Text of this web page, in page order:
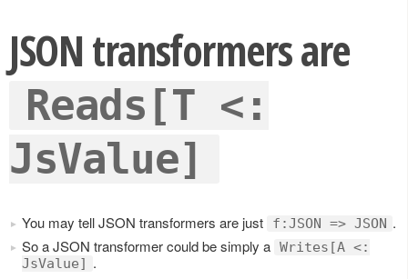
JSON transformers are
Reads[T <:
JsValue]
You may tell JSON transformers are just f:JSON => JSON .
So a JSON transformer could be simply a Writes[A <:
JsValue] .